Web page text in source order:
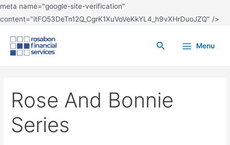
meta name="google-site-verification"
content="itFO53DeTn12Q_CgrK1XuVoVeKkYL4_h9vXHrDuoJZQ" />
Menu
Rose And Bonnie
Series